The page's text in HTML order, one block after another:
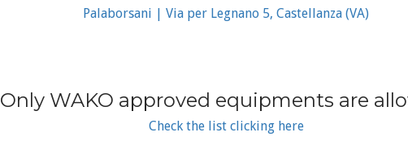
Palaborsani | Via per Legnano 5, Castellanza (VA)
Only WAKO approved equipments are
Check the list clicking here